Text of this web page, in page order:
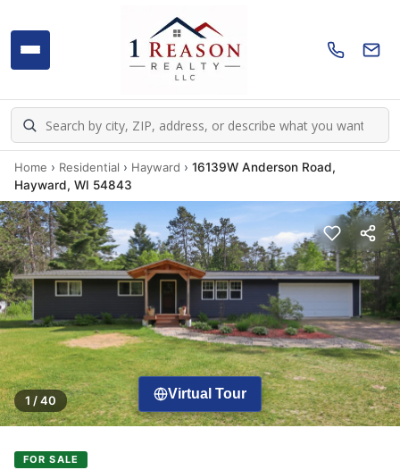
Home › Residential › Hayward › 16139W Anderson Road,
Hayward, WI 54843
1 / 40 Virtual Tour
FOR SALE